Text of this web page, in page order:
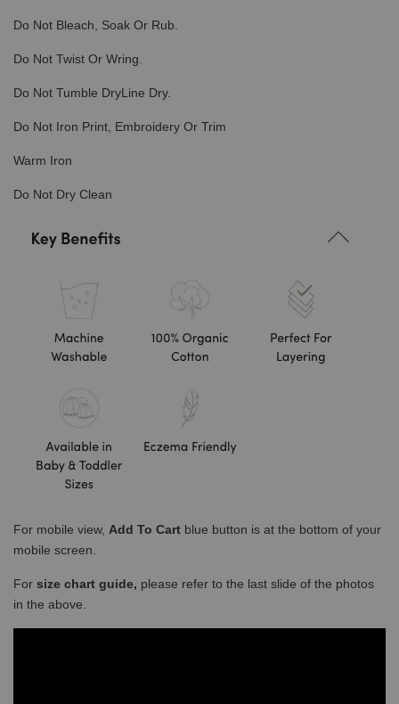
Do Not Bleach, Soak Or Rub.
Do Not Twist Or Wring.
Do Not Tumble DryLine Dry.
Do Not Iron Print, Embroidery Or Trim
Warm Iron
Do Not Dry Clean
For mobile view, Add To Cart blue button is at the bottom of your
mobile screen.
For size chart guide, please refer to the last slide of the photos
in the above.